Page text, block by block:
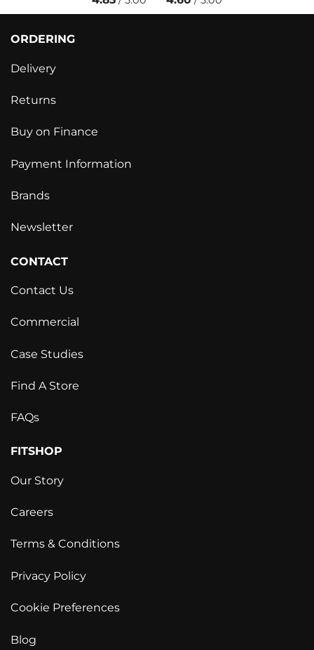
ORDERING
Delivery
Returns
Buy on Finance
Payment Information
Brands
Newsletter
CONTACT
Contact Us
Commercial
Case Studies
Find A Store
FAQs
FITSHOP
Our Story
Careers
Terms & Conditions
Privacy Policy
Cookie Preferences
Blog